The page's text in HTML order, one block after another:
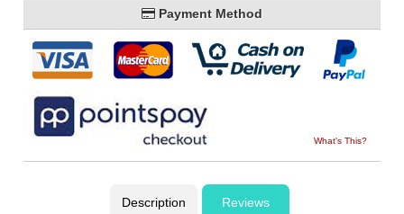
Payment Method
What's This?
Description Reviews